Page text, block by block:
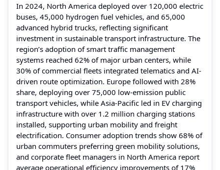
In 2024, North America deployed over 120,000 electric
buses, 45,000 hydrogen fuel vehicles, and 65,000
advanced hybrid trucks, reflecting significant
investment in sustainable transport infrastructure. The
region’s adoption of smart traffic management
systems reached 62% of major urban centers, while
30% of commercial fleets integrated telematics and AI-
driven route optimization. Europe followed with 28%
share, deploying over 75,000 low-emission public
transport vehicles, while Asia-Pacific led in EV charging
infrastructure with over 1.2 million charging stations
installed, supporting urban mobility and freight
electrification. Consumer adoption trends show 68% of
urban commuters preferring green mobility solutions,
and corporate fleet managers in North America report
average operational efficiency improvements of 17%